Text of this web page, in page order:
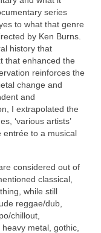
series
to what that genre
by Ken Burns.
history that
that enhanced the
reinforces the
change and
and
I extrapolated the
‘various artists’
entrée to a musical
considered out of
classical,
while still
reggae/dub,
chillout,
metal, gothic,